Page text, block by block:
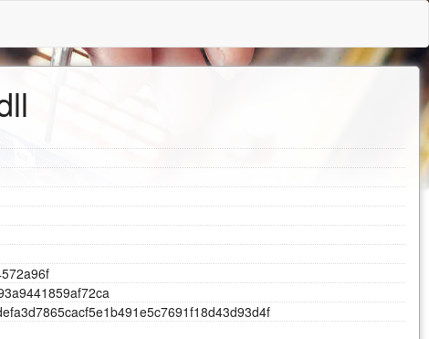
572a96f
3a9441859af72ca
efa3d7865cacf5e1b491e5c7691f18d43d93d4f